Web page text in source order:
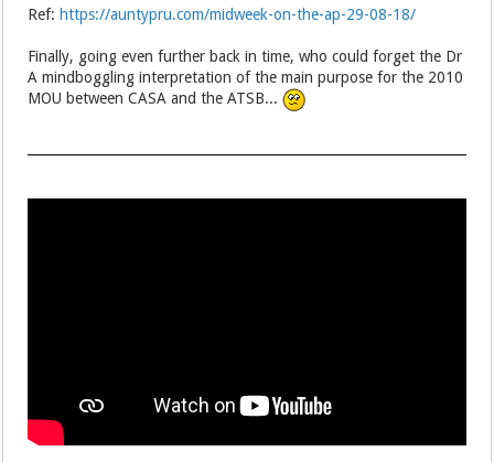
Ref: https://auntypru.com/midweek-on-the-ap-29-08-18/
Finally, going even further back in time, who could forget the Dr
A mindboggling interpretation of the main purpose for the 2010
MOU between CASA and the ATSB...